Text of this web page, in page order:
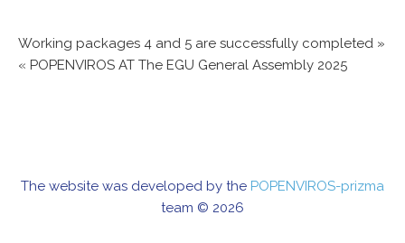
Post
Working packages 4 and 5 are successfully completed »
« POPENVIROS AT The EGU General Assembly 2025
The website was developed by the POPENVIROS-prizma
team © 2026